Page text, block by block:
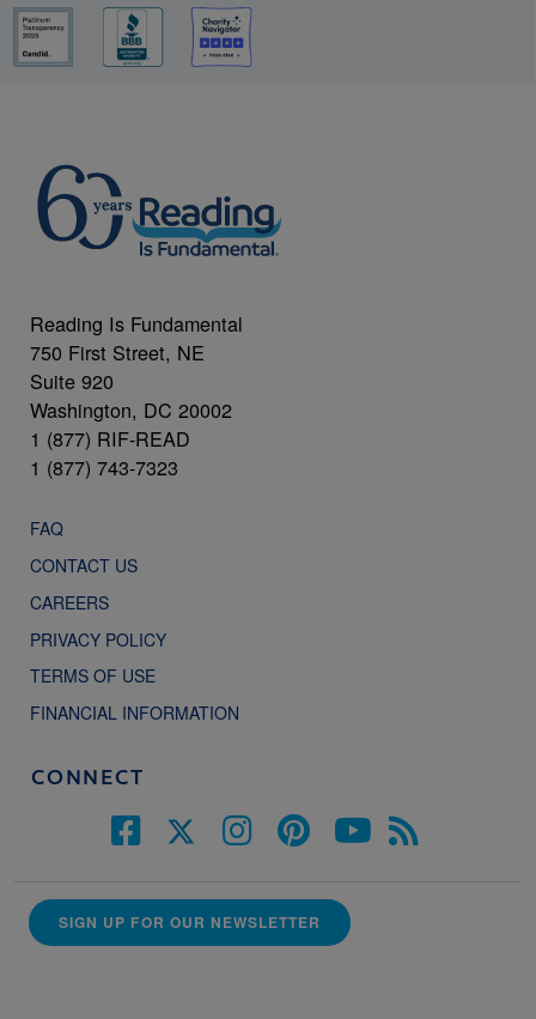
Reading Is Fundamental
750 First Street, NE
Suite 920
Washington, DC 20002
1 (877) RIF-READ
1 (877) 743-7323
FAQ
CONTACT US
CAREERS
PRIVACY POLICY
TERMS OF USE
FINANCIAL INFORMATION
CONNECT
SIGN UP FOR OUR NEWSLETTER